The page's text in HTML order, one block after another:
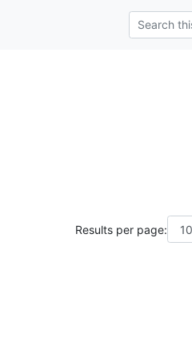
Results per page: